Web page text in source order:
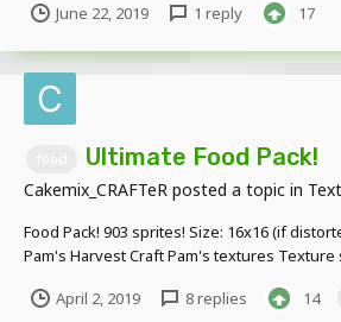
in the ground texture selector and pick one
June 22, 2019 1 reply 17
Ultimate Food Pack!
Cakemix_CRAFTeR posted a topic in
Food Pack! 903 sprites! Size: 16x16 (if
Pam's Harvest Craft Pam's textures Texture
April 2, 2019 8 replies 14